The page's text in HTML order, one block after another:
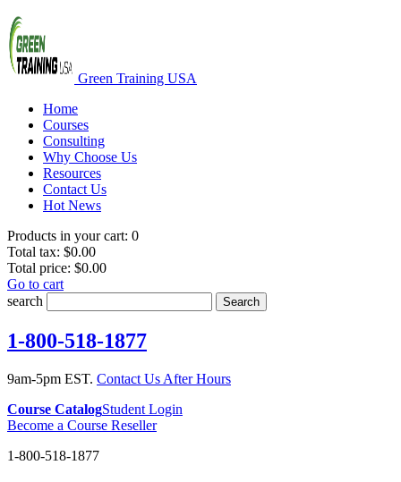
Green Training USA
Home
Courses
Consulting
Why Choose Us
Resources
Contact Us
Hot News
Products in your cart: 0
Total tax: $0.00
Total price: $0.00
Go to cart
search
Search
1-800-518-1877
9am-5pm EST. Contact Us After Hours
Course CatalogStudent Login
Become a Course Reseller
1-800-518-1877